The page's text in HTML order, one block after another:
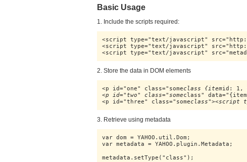
Basic Usage
1. Include the scripts required:
<script type="text/javascript"
<script type="text/javascript"
<script type="text/javascript"
2. Store the data in DOM elements
<p id="one" class="someclass {itemid: 1,
<p id="two" class="someclass" data="{item
<p id="three" class="someclass"><script
3. Retrieve using metadata
var dom = YAHOO.util.Dom;
var metadata = YAHOO.plugin.Metadata;
metadata.setType("class");